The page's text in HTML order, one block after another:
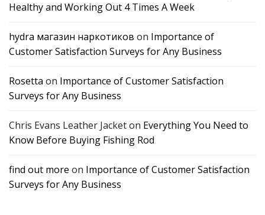
Healthy and Working Out 4 Times A Week
hydra магазин наркотиков on Importance of
Customer Satisfaction Surveys for Any Business
Rosetta on Importance of Customer Satisfaction
Surveys for Any Business
Chris Evans Leather Jacketon Everything You Need to
Know Before Buying Fishing Rod
find out more on Importance of Customer Satisfaction
Surveys for Any Business